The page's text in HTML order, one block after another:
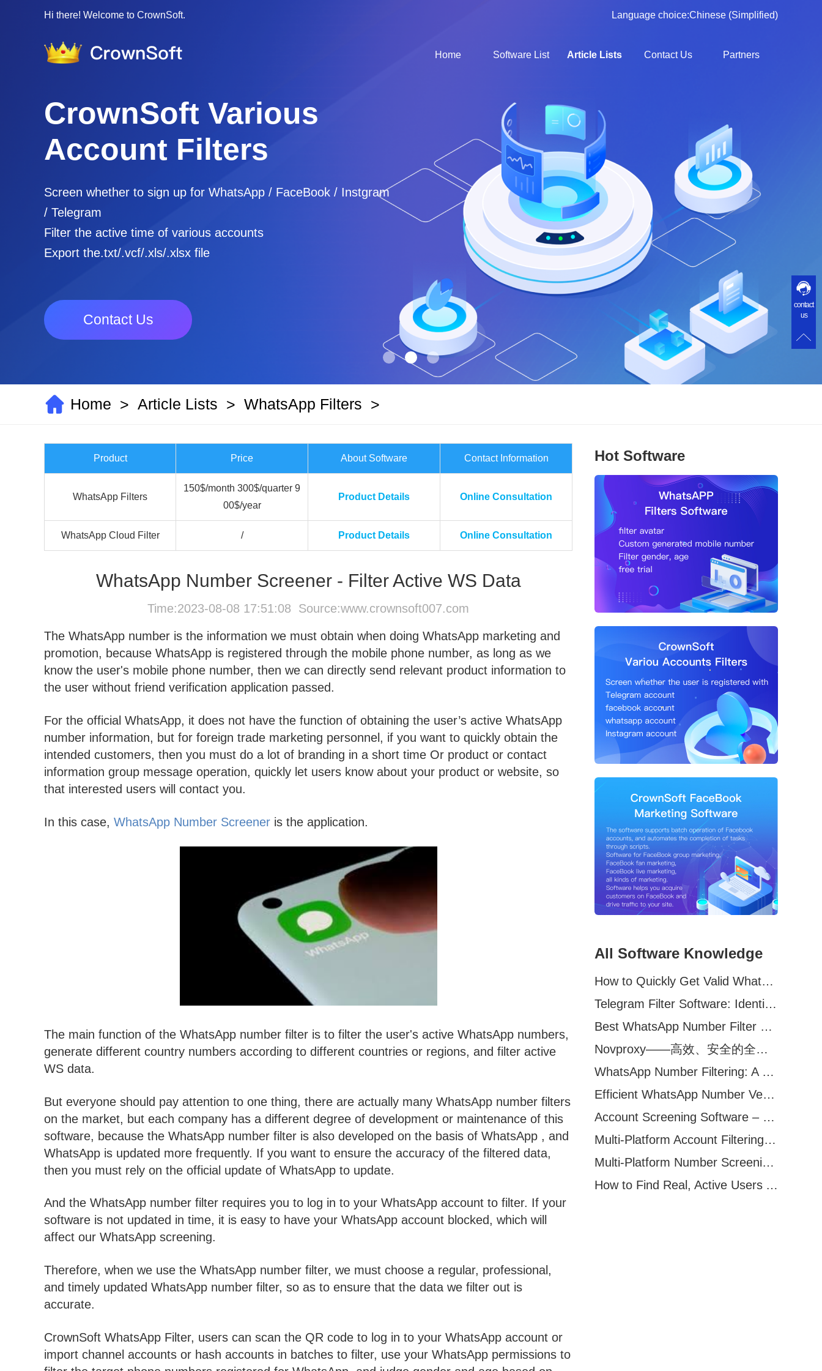
Hi there! Welcome to CrownSoft. Language choice:Chinese (Simplified)
Home Software List Article Lists Contact Us Partners
CrownSoft Various
Account Filters
Screen whether to sign up for WhatsApp / FaceBook / Instgram
/ Telegram
Filter the active time of various accounts
Export the.txt/.vcf/.xls/.xlsx file
Contact Us
Home > Article Lists > WhatsApp Filters >
Product Price About Software Contact Information
WhatsApp Filters
150$/month 300$/quarter 9
00$/year
Product Details Online Consultation
WhatsApp Cloud Filter / Product Details Online Consultation
WhatsApp Number Screener - Filter Active WS Data
Time:2023-08-08 17:51:08 Source:www.crownsoft007.com
The WhatsApp number is the information we must obtain when doing WhatsApp marketing and
promotion, because WhatsApp is registered through the mobile phone number, as long as we
know the user's mobile phone number, then we can directly send relevant product information to
the user without friend verification application passed.
For the official WhatsApp, it does not have the function of obtaining the user’s active WhatsApp
number information, but for foreign trade marketing personnel, if you want to quickly obtain the
intended customers, then you must do a lot of branding in a short time Or product or contact
information group message operation, quickly let users know about your product or website, so
that interested users will contact you.
In this case, WhatsApp Number Screener is the application.
The main function of the WhatsApp number filter is to filter the user's active WhatsApp numbers,
generate different country numbers according to different countries or regions, and filter active
WS data.
But everyone should pay attention to one thing, there are actually many WhatsApp number filters
on the market, but each company has a different degree of development or maintenance of this
software, because the WhatsApp number filter is also developed on the basis of WhatsApp , and
WhatsApp is updated more frequently. If you want to ensure the accuracy of the filtered data,
then you must rely on the official update of WhatsApp to update.
And the WhatsApp number filter requires you to log in to your WhatsApp account to filter. If your
software is not updated in time, it is easy to have your WhatsApp account blocked, which will
affect our WhatsApp screening.
Therefore, when we use the WhatsApp number filter, we must choose a regular, professional,
and timely updated WhatsApp number filter, so as to ensure that the data we filter out is
accurate.
CrownSoft WhatsApp Filter, users can scan the QR code to log in to your WhatsApp account or
import channel accounts or hash accounts in batches to filter, use your WhatsApp permissions to
Hot Software
All Software Knowledge
How to Quickly Get Valid WhatsApp Numbers for Cross-Border E-commerce in 2025
Telegram Filter Software: Identify and Filter Valid Telegram Users
Best WhatsApp Number Filter Software (2025 Updated Guide)
Novproxy——高效、安全的全球代理解决方案，助力数据采集与跨境业务
WhatsApp Number Filtering: A Must-Have Tool for Cross-Border Marketing
Efficient WhatsApp Number Verification Software – Filter Active Users
Account Screening Software – Save Time and Improve Campaign Success
Multi-Platform Account Filtering Software – Identify Active Users Quickly
Multi-Platform Number Screening Software – Analyze Profiles for Better Marketing
How to Find Real, Active Users Across WhatsApp, Facebook, Instagram, and Telegram
contact
us